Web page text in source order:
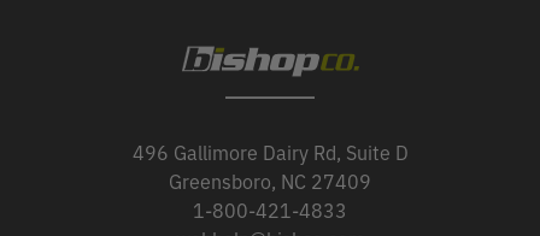
496 Gallimore Dairy Rd, Suite D
Greensboro, NC 27409
1-800-421-4833